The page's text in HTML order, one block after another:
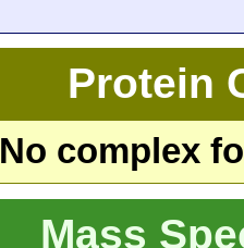
Protein
No complex
Mass